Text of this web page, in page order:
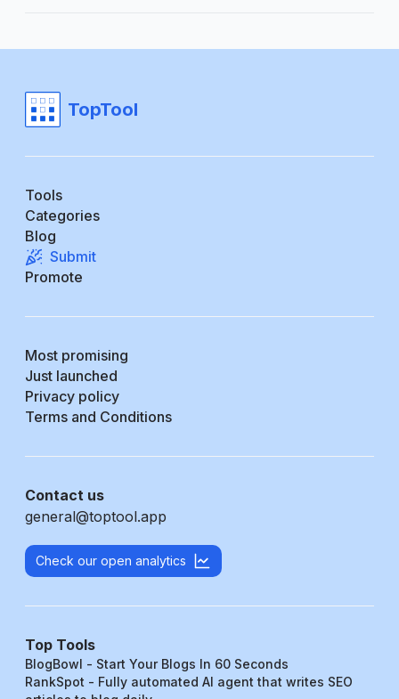
TopTool
Tools
Categories
Blog
Submit
Promote
Most promising
Just launched
Privacy policy
Terms and Conditions
Contact us
general@toptool.app
Check our open analytics
Top Tools
BlogBowl - Start Your Blogs In 60 Seconds
RankSpot - Fully automated AI agent that writes SEO